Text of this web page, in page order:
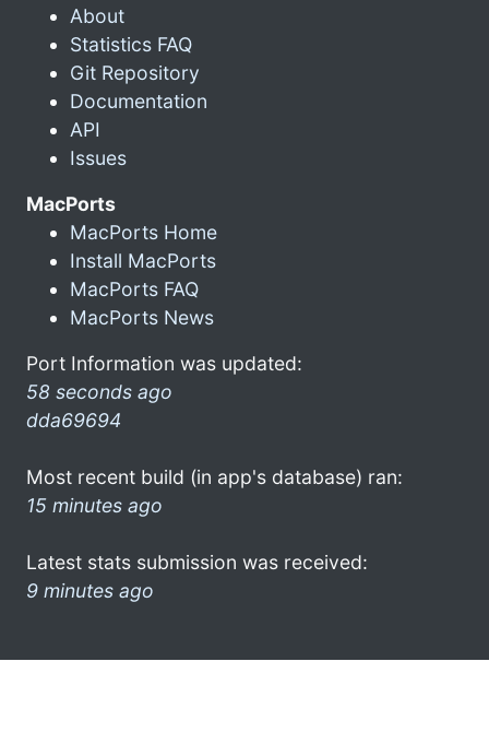
About
Statistics FAQ
Git Repository
Documentation
API
Issues
MacPorts
MacPorts Home
Install MacPorts
MacPorts FAQ
MacPorts News
Port Information was updated:
58 seconds ago
dda69694
Most recent build (in app's database) ran:
15 minutes ago
Latest stats submission was received:
9 minutes ago